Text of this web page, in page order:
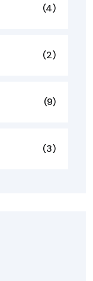
(4)
(2)
(9)
(3)